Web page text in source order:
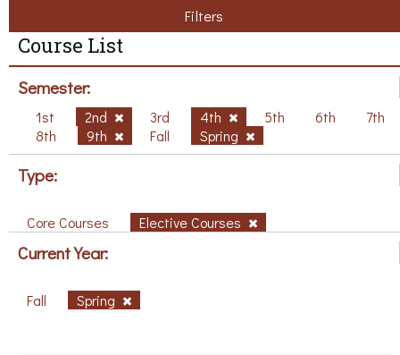
Filters
Course List
Semester:
1st 2nd 3rd 4th 5th 6th
7th
8th
9th Fall Spring
Type:
Core Courses Elective Courses
Current Year:
Fall Spring